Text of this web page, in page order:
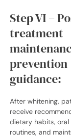
Step VI –
treatment
prevention
guidance:
After whitening,
receive
dietary habits, oral
routines, and